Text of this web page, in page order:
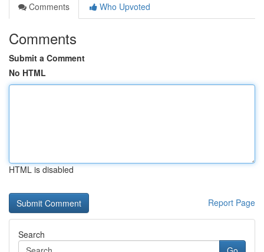
Comments
Who Upvoted
Comments
Submit a Comment
No HTML
HTML is disabled
Report Page
Search